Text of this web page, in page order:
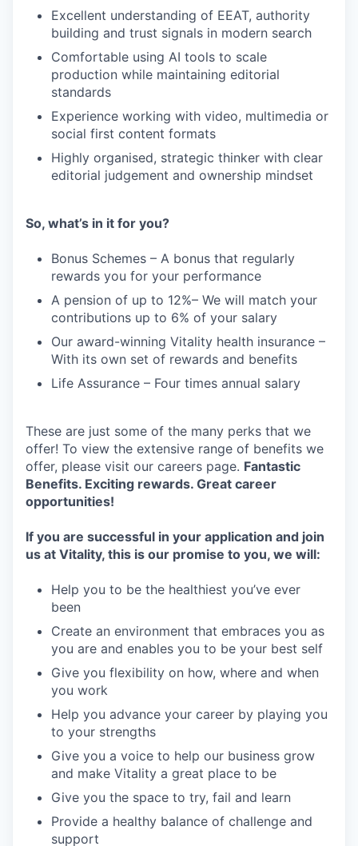
Excellent understanding of EEAT, authority
building and trust signals in modern search
Comfortable using AI tools to scale
production while maintaining editorial
standards
Experience working with video, multimedia or
social first content formats
Highly organised, strategic thinker with clear
editorial judgement and ownership mindset
So, what’s in it for you?
Bonus Schemes – A bonus that regularly
rewards you for your performance
A pension of up to 12%– We will match your
contributions up to 6% of your salary
Our award-winning Vitality health insurance –
With its own set of rewards and benefits
Life Assurance – Four times annual salary
These are just some of the many perks that we
offer! To view the extensive range of benefits we
offer, please visit our careers page. Fantastic
Benefits. Exciting rewards. Great career
opportunities!
If you are successful in your application and join
us at Vitality, this is our promise to you, we will:
Help you to be the healthiest you’ve ever
been
Create an environment that embraces you as
you are and enables you to be your best self
Give you flexibility on how, where and when
you work
Help you advance your career by playing you
to your strengths
Give you a voice to help our business grow
and make Vitality a great place to be
Give you the space to try, fail and learn
Provide a healthy balance of challenge and
support